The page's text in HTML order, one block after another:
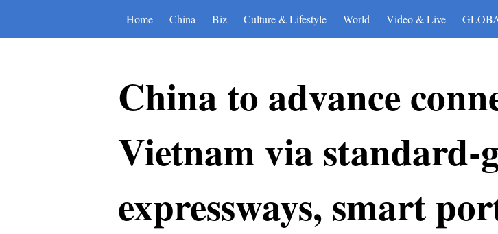
Home China Biz Culture & Lifestyle World Video & Live
China to advance
Vietnam via standard-
expressways, smart